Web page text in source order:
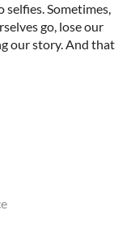
selfies. Sometimes,
go, lose our
our story. And that